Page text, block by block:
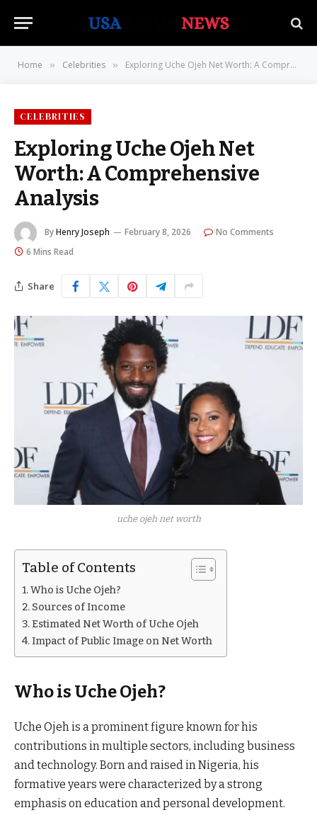
Home » Celebrities » Exploring Uche Ojeh Net Worth: A Comprehensive Analysis
CELEBRITIES
Exploring Uche Ojeh Net
Worth: A Comprehensive
Analysis
ByHenry Joseph February 8, 2026
No Comments
6 Mins Read
Share
uche ojeh net worth
Table of Contents
Who is Uche Ojeh?
Sources of Income
Estimated Net Worth of Uche Ojeh
Impact of Public Image on Net Worth
Who is Uche Ojeh?
Uche Ojeh is a prominent figure known for his
contributions in multiple sectors, including business
and technology. Born and raised in Nigeria, his
formative years were characterized by a strong
emphasis on education and personal development.